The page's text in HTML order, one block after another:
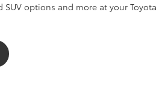
SUV options and more at your Toyota